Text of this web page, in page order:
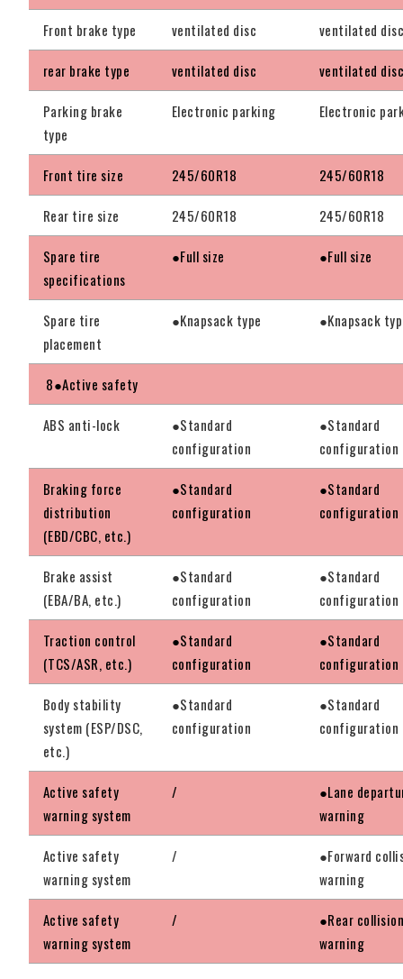
Front brake type ventilated disc ventilated
rear brake type ventilated disc ventilated
Parking brake
type
Electronic parking Electronic
Front tire size 245/60R18 245/60R18
Rear tire size 245/60R18 245/60R18
Spare tire
specifications
●Full size ●Full size
Spare tire
placement
●Knapsack type ●Knapsack
8●Active safety
ABS anti-lock
●Standard
configuration
●Standard
configuration
Braking force
distribution
(EBD/CBC, etc.)
●Standard
configuration
●Standard
configuration
Brake assist
(EBA/BA, etc.)
●Standard
configuration
●Standard
configuration
Traction control
(TCS/ASR, etc.)
●Standard
configuration
●Standard
configuration
Body stability
system (ESP/DSC,
etc.)
●Standard
configuration
●Standard
configuration
Active safety
warning system
/
●Lane
warning
Active safety
warning system
/
●Forward
warning
Active safety
warning system
/
●Rear
warning